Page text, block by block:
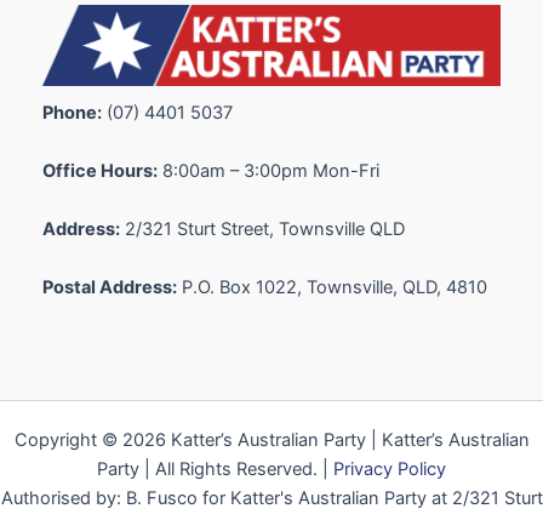
Phone: (07) 4401 5037
Office Hours: 8:00am – 3:00pm Mon-Fri
Address: 2/321 Sturt Street, Townsville QLD
Postal Address: P.O. Box 1022, Townsville, QLD, 4810
Copyright © 2026 Katter’s Australian Party | Katter’s Australian
Party | All Rights Reserved. | Privacy Policy
Authorised by: B. Fusco for Katter's Australian Party at 2/321 Sturt